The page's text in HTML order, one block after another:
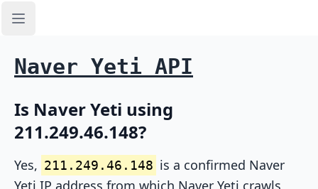
Open sidebar
Naver Yeti API
Is Naver Yeti using
211.249.46.148?
Yes, 211.249.46.148 is a confirmed Naver
Yeti IP address from which Naver Yeti crawls